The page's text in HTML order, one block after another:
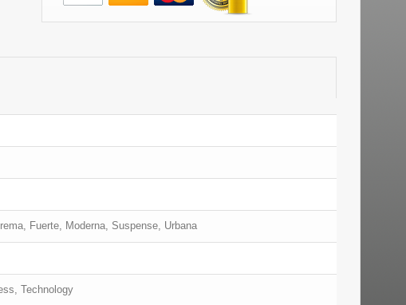
Fuerte, Moderna, Suspense, Urbana
Technology